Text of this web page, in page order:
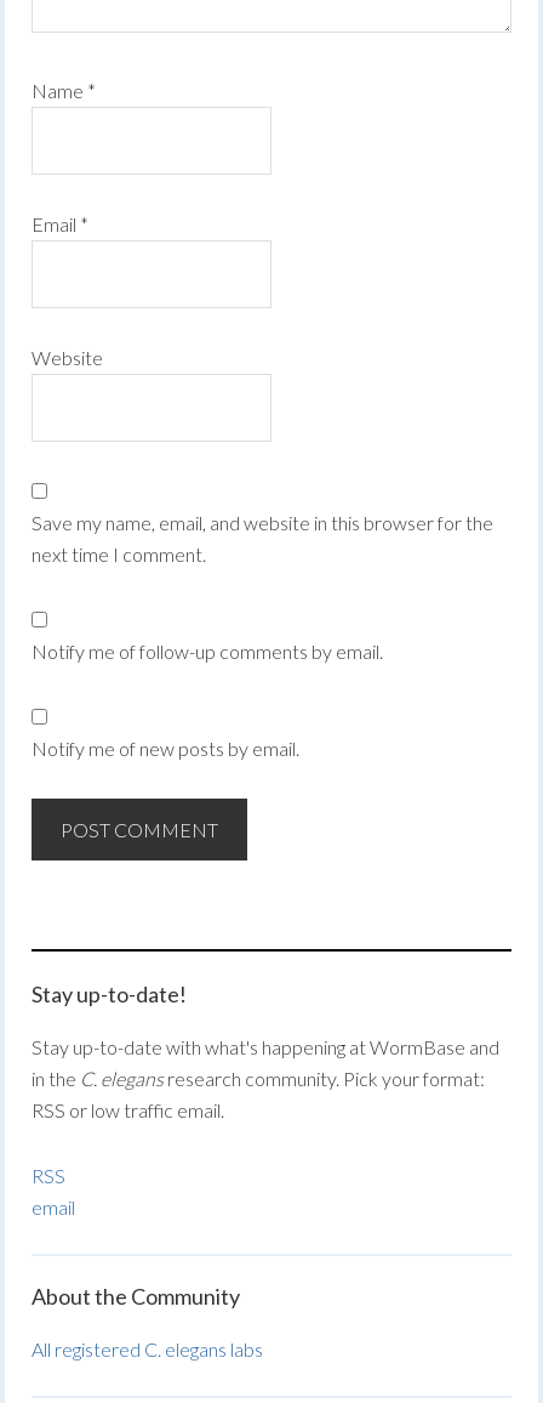
Name *
Email *
Website
Save my name, email, and website in this browser for the
next time I comment.
Notify me of follow-up comments by email.
Notify me of new posts by email.
Stay up-to-date!
Stay up-to-date with what's happening at WormBase and
in the C. elegansresearch community. Pick your format:
RSS or low traffic email.
RSS
email
About the Community
All registered C. elegans labs